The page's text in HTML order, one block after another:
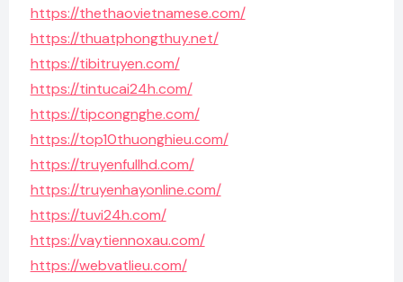
https://thethaovietnamese.com/
https://thuatphongthuy.net/
https://tibitruyen.com/
https://tintucai24h.com/
https://tipcongnghe.com/
https://top10thuonghieu.com/
https://truyenfullhd.com/
https://truyenhayonline.com/
https://tuvi24h.com/
https://vaytiennoxau.com/
https://webvatlieu.com/